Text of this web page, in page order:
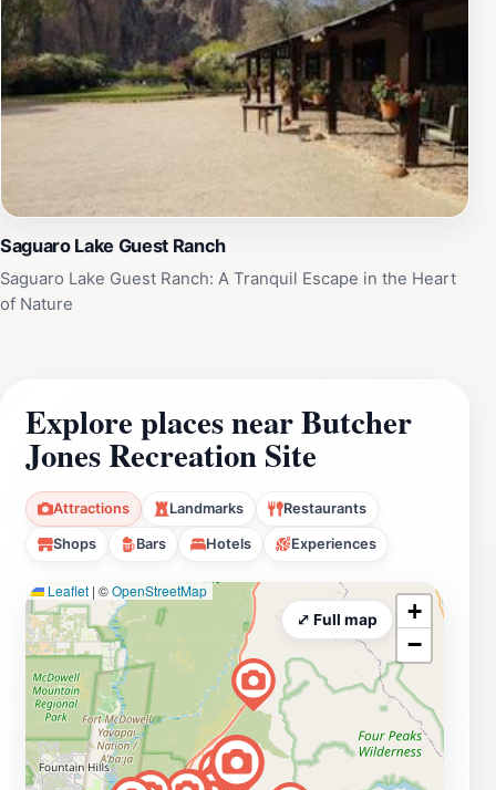
Saguaro Lake Guest Ranch
Saguaro Lake Guest Ranch: A Tranquil Escape in the Heart
of Nature
Explore places near Butcher
Jones Recreation Site
Attractions Landmarks Restaurants
Shops Bars Hotels Experiences
Leaflet | ©OpenStreetMap
+
−
⤢ Full map